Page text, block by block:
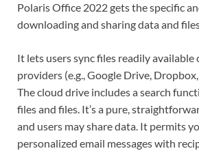
Polaris Office 2022 gets the specific
downloading and sharing data and
It lets users sync files readily available
providers (e.g., Google Drive,
The cloud drive includes a search
files and files. It’s a pure,
and users may share data. It permits
personalized email messages with